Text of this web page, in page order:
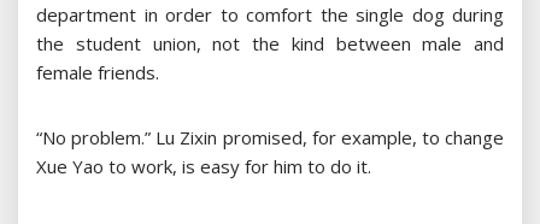
department in order to comfort the single dog during
the student union, not the kind between male and
female friends.
“No problem.” Lu Zixin promised, for example, to change
Xue Yao to work, is easy for him to do it.